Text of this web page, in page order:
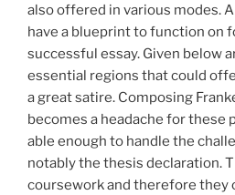
also offered in various modes.
have a blueprint to function on
successful essay. Given below
essential regions that could
a great satire. Composing
becomes a headache for these
able enough to handle the
notably the thesis declaration.
coursework and therefore they